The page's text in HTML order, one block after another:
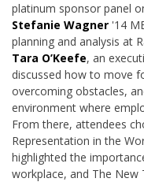
platinum sponsor panel
Stefanie Wagner '14
planning and analysis at
Tara O’Keefe, an
discussed how to move
overcoming obstacles,
environment where
From there, attendees
Representation in the
highlighted the
workplace, and The New